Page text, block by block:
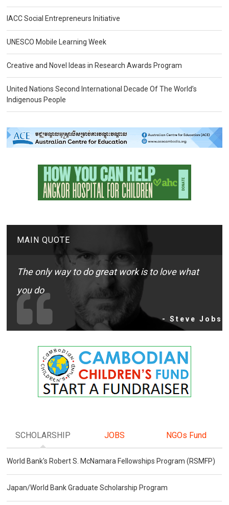
IACC Social Entrepreneurs Initiative
UNESCO Mobile Learning Week
Creative and Novel Ideas in Research Awards Program
United Nations Second International Decade Of The World’s
Indigenous People
MAIN QUOTE
The only way to do great work is to love what
you do
- Steve Jobs
SCHOLARSHIP JOBS NGOs Fund
World Bank's Robert S. McNamara Fellowships Program (RSMFP)
Japan/World Bank Graduate Scholarship Program